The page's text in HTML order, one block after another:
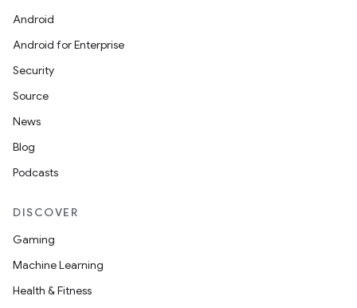
Android
Android for Enterprise
Security
Source
News
Blog
Podcasts
DISCOVER
Gaming
Machine Learning
Health & Fitness